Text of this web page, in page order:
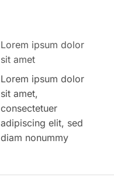
Lorem ipsum dolor
sit amet
Lorem ipsum dolor
sit amet,
consectetuer
adipiscing elit, sed
diam nonummy